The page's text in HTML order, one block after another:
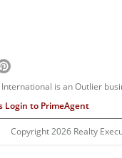
International is an Outlier
Login to PrimeAgent
Copyright 2026 Realty